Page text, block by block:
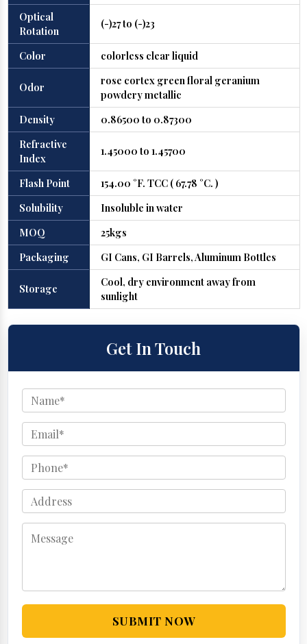
Optical
Rotation
(-)27 to (-)23
Color colorless clear liquid
Odor
rose cortex green floral geranium
powdery metallic
Density
0.86500 to 0.87300
Refractive
Index
1.45000 to 1.45700
Flash Point
154.00 °F. TCC ( 67.78 °C. )
Solubility
Insoluble in water
MOQ
25kgs
Packaging
GI Cans, GI Barrels, Aluminum Bottles
Storage
Cool, dry environment away from
sunlight
Get In Touch
SUBMIT NOW